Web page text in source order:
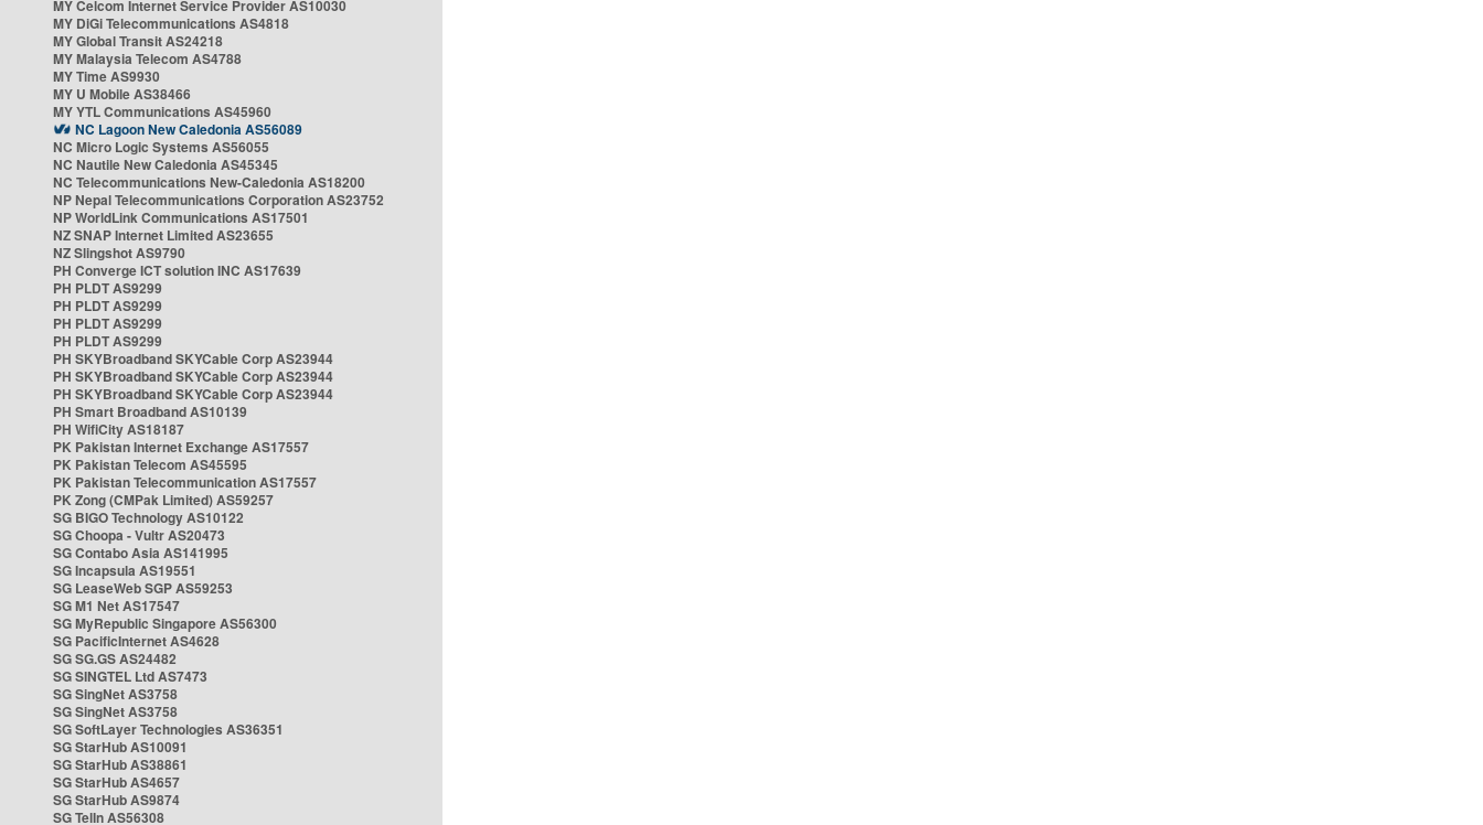
MY Celcom Internet Service Provider AS10030
MY DiGi Telecommunications AS4818
MY Global Transit AS24218
MY Malaysia Telecom AS4788
MY Time AS9930
MY U Mobile AS38466
MY YTL Communications AS45960
NC Lagoon New Caledonia AS56089
NC Micro Logic Systems AS56055
NC Nautile New Caledonia AS45345
NC Telecommunications New-Caledonia AS18200
NP Nepal Telecommunications Corporation AS23752
NP WorldLink Communications AS17501
NZ SNAP Internet Limited AS23655
NZ Slingshot AS9790
PH Converge ICT solution INC AS17639
PH PLDT AS9299
PH PLDT AS9299
PH PLDT AS9299
PH PLDT AS9299
PH SKYBroadband SKYCable Corp AS23944
PH SKYBroadband SKYCable Corp AS23944
PH SKYBroadband SKYCable Corp AS23944
PH Smart Broadband AS10139
PH WifiCity AS18187
PK Pakistan Internet Exchange AS17557
PK Pakistan Telecom AS45595
PK Pakistan Telecommunication AS17557
PK Zong (CMPak Limited) AS59257
SG BIGO Technology AS10122
SG Choopa - Vultr AS20473
SG Contabo Asia AS141995
SG Incapsula AS19551
SG LeaseWeb SGP AS59253
SG M1 Net AS17547
SG MyRepublic Singapore AS56300
SG PacificInternet AS4628
SG SG.GS AS24482
SG SINGTEL Ltd AS7473
SG SingNet AS3758
SG SingNet AS3758
SG SoftLayer Technologies AS36351
SG StarHub AS10091
SG StarHub AS38861
SG StarHub AS4657
SG StarHub AS9874
SG TelIn AS56308